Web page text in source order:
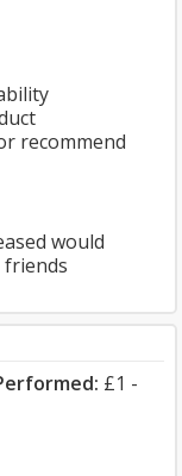
recommend
would
friends
£1 -